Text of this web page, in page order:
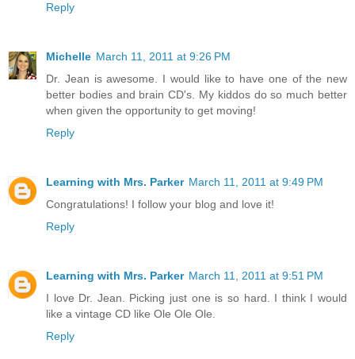
Reply
Michelle March 11, 2011 at 9:26 PM
Dr. Jean is awesome. I would like to have one of the new
better bodies and brain CD's. My kiddos do so much better
when given the opportunity to get moving!
Reply
Learning with Mrs. Parker March 11, 2011 at 9:49 PM
Congratulations! I follow your blog and love it!
Reply
Learning with Mrs. Parker March 11, 2011 at 9:51 PM
I love Dr. Jean. Picking just one is so hard. I think I would
like a vintage CD like Ole Ole Ole.
Reply